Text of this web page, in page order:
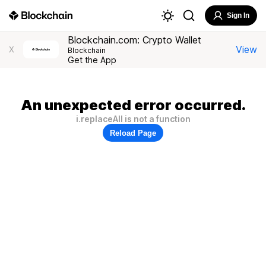
Sign In
X
Blockchain.com: Crypto Wallet
Blockchain
Get the App
View
An unexpected error occurred.
i.replaceAll is not a function
Reload Page